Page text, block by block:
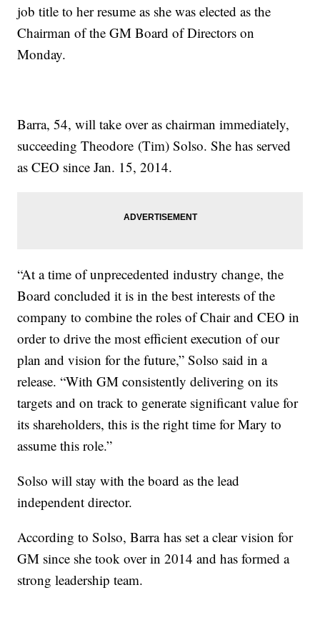
job title to her resume as she was elected as the
Chairman of the GM Board of Directors on
Monday.
Barra, 54, will take over as chairman immediately,
succeeding Theodore (Tim) Solso. She has served
as CEO since Jan. 15, 2014.
“At a time of unprecedented industry change, the
Board concluded it is in the best interests of the
company to combine the roles of Chair and CEO in
order to drive the most efficient execution of our
plan and vision for the future,” Solso said in a
release. “With GM consistently delivering on its
targets and on track to generate significant value for
its shareholders, this is the right time for Mary to
assume this role.”
Solso will stay with the board as the lead
independent director.
According to Solso, Barra has set a clear vision for
GM since she took over in 2014 and has formed a
strong leadership team.